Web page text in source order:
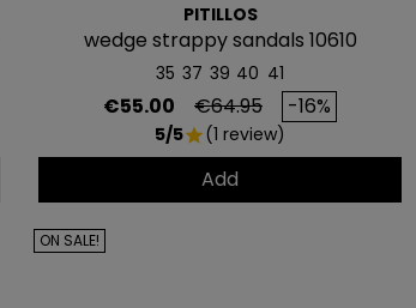
PITILLOS
wedge strappy sandals 10610
35 37 39 40 41
Price
€55.00 Regular price
€64.95 -16%
5/5star(1 review)
Add
ON SALE!
CONSIGUE
5€ GRATIS
EN TU PRIMERA